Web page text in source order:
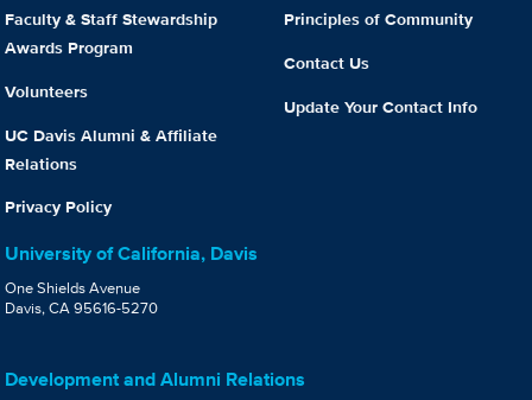
Faculty & Staff Stewardship
Awards Program
Volunteers
UC Davis Alumni & Affiliate
Relations
Privacy Policy
Principles of Community
Contact Us
Update Your Contact Info
University of California, Davis
One Shields Avenue
Davis, CA 95616-5270
Development and Alumni Relations